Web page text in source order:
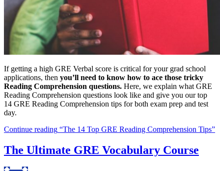
If getting a high GRE Verbal score is critical for your grad school
applications, then you’ll need to know how to ace those tricky
Reading Comprehension questions. Here, we explain what GRE
Reading Comprehension questions look like and give you our top
14 GRE Reading Comprehension tips for both exam prep and test
day.
Continue reading “The 14 Top GRE Reading Comprehension Tips”
The Ultimate GRE Vocabulary Course